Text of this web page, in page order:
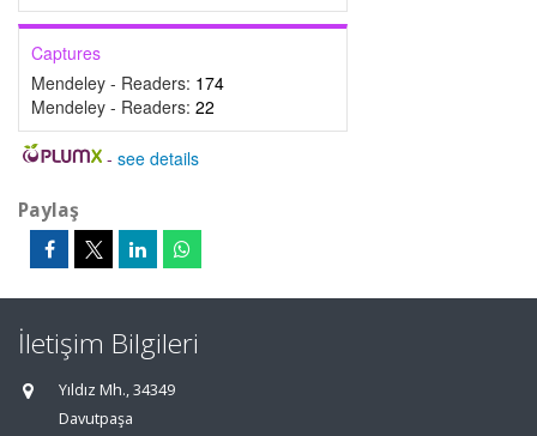
Captures
Mendeley - Readers: 174
Mendeley - Readers: 22
- see details
Paylaş
İletişim Bilgileri
Yıldız Mh., 34349
Davutpaşa